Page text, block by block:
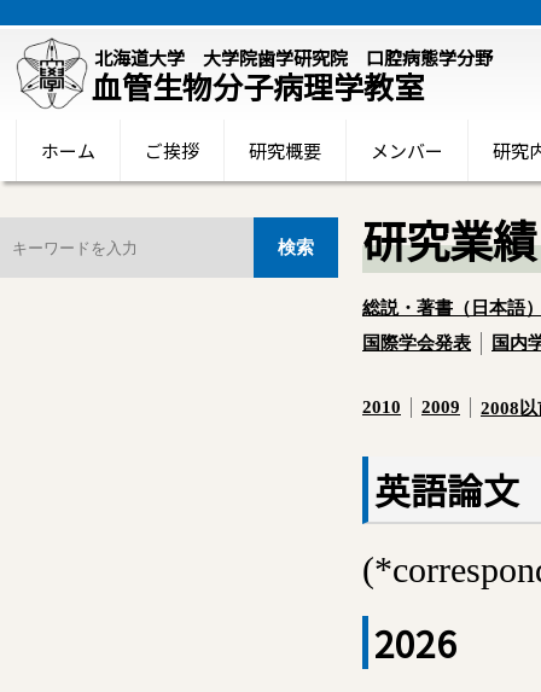
北海道大学 大学院歯学研究院 口腔病態学分野
血管生物分子病理学教室
ホーム ご挨拶 研究概要 メンバー 研究
研究業績
総説・著書（日本語
国際学会発表
国内
2010 2009 2008以
英語論文
2026